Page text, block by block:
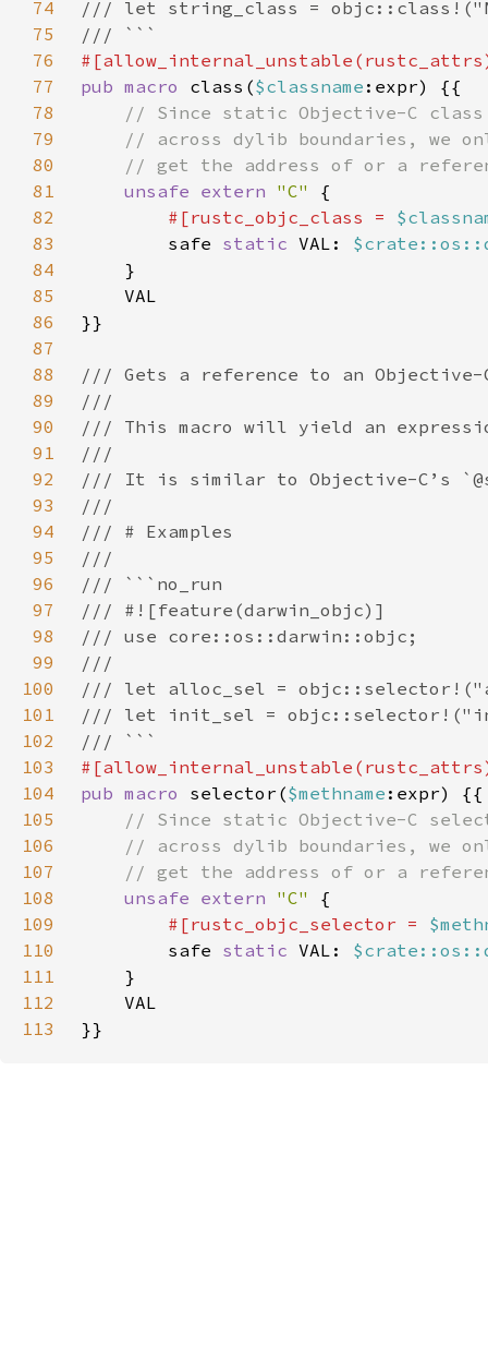
74
75
76
77
pub macro class($classname
78
79
80
81
unsafe extern "C"
82
#[rustc_objc_class =
83
safe static VAL:
84
85
86
87
88
89
90
91
92
93
94
95
96
97
98
99
100
101
102
103
104
pub macro selector($methname
105
106
107
108
unsafe extern "C"
109
#[rustc_objc_selector =
110
safe static VAL:
111
112
113